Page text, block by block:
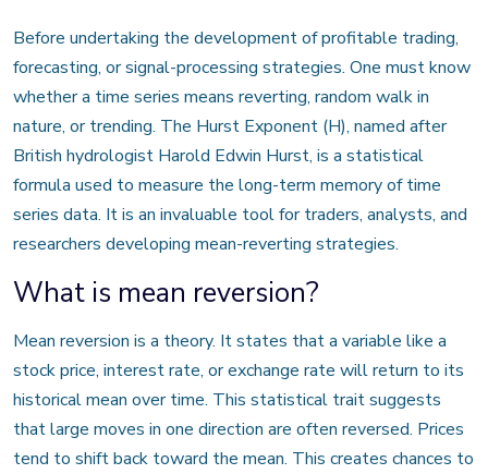
Before undertaking the development of profitable trading,
forecasting, or signal-processing strategies. One must know
whether a time series means reverting, random walk in
nature, or trending. The Hurst Exponent (H), named after
British hydrologist Harold Edwin Hurst, is a statistical
formula used to measure the long-term memory of time
series data. It is an invaluable tool for traders, analysts, and
researchers developing mean-reverting strategies.
What is mean reversion?
Mean reversion is a theory. It states that a variable like a
stock price, interest rate, or exchange rate will return to its
historical mean over time. This statistical trait suggests
that large moves in one direction are often reversed. Prices
tend to shift back toward the mean. This creates chances to